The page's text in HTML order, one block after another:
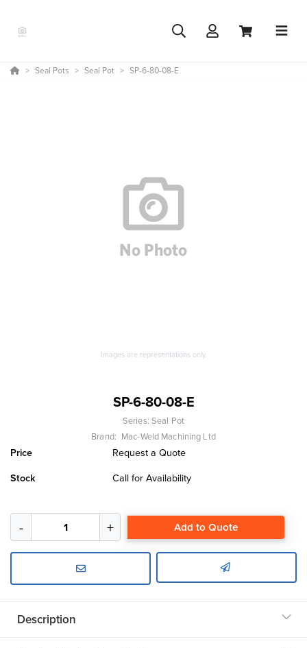
Seal Pots Seal Pot SP-6-80-08-E
Images are representations only.
SP-6-80-08-E
Series: Seal Pot
Brand: Mac-Weld Machining Ltd
Price
Request a Quote
Stock
Call for Availability
Add to Quote
Description